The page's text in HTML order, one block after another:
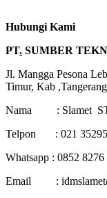
Hubungi Kami
PT. SUMBER
Jl. Mangga Pesona
Timur, Kab
Nama : Slamet
Telpon : 021
Whatsapp : 0852 8276
Email :